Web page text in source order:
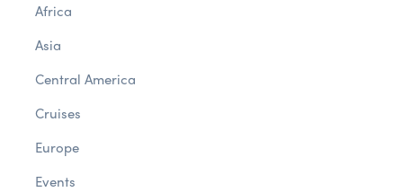
Africa
Asia
Central America
Cruises
Europe
Events